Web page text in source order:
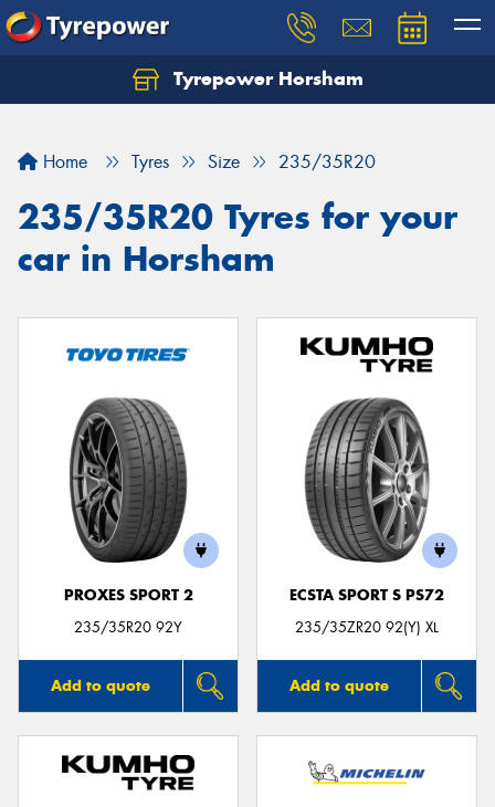
Tyrepower Horsham
Home Tyres Size 235/35R20
235/35R20 Tyres for your
car in Horsham
PROXES SPORT 2
235/35R20 92Y
Add to quote
ECSTA SPORT S PS72
235/35ZR20 92(Y) XL
Add to quote